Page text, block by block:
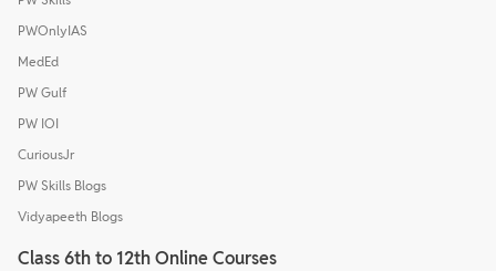
PWOnlyIAS
MedEd
PW Gulf
PW IOI
CuriousJr
PW Skills Blogs
Vidyapeeth Blogs
Class 6th to 12th Online Courses